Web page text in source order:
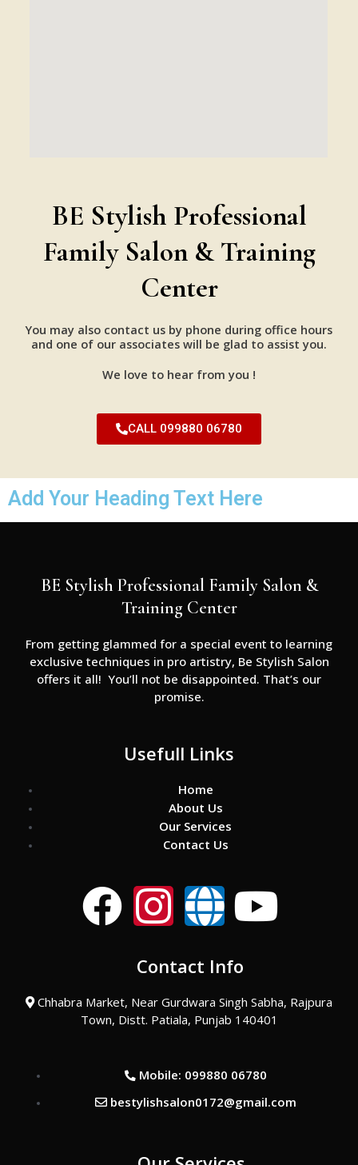
BE Stylish Professional
Family Salon & Training
Center
You may also contact us by phone during office hours
and one of our associates will be glad to assist you.
We love to hear from you !
CALL 099880 06780
Add Your Heading Text Here
BE Stylish Professional Family Salon &
Training Center
From getting glammed for a special event to learning
exclusive techniques in pro artistry, Be Stylish Salon
offers it all! You’ll not be disappointed. That’s our
promise.
Usefull Links
Home
About Us
Our Services
Contact Us
F
c
e
b
o
I
s
t
a
g
G
o
b
e
Y
u
t
u
b
Contact Info
Chhabra Market, Near Gurdwara Singh Sabha, Rajpura
Town, Distt. Patiala, Punjab 140401
Mobile: 099880 06780
bestylishsalon0172@gmail.com